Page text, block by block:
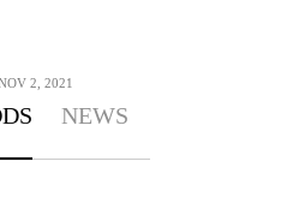
2, 2021
NEWS